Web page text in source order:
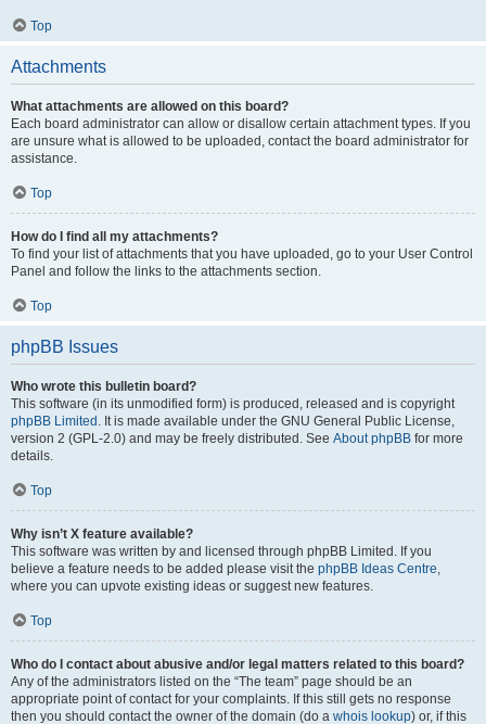
Top
Attachments
What attachments are allowed on this board?
Each board administrator can allow or disallow certain attachment types. If you
are unsure what is allowed to be uploaded, contact the board administrator for
assistance.
Top
How do I find all my attachments?
To find your list of attachments that you have uploaded, go to your User Control
Panel and follow the links to the attachments section.
Top
phpBB Issues
Who wrote this bulletin board?
This software (in its unmodified form) is produced, released and is copyright
phpBB Limited . It is made available under the GNU General Public License,
version 2 (GPL-2.0) and may be freely distributed. See About phpBB for more
details.
Top
Why isn’t X feature available?
This software was written by and licensed through phpBB Limited. If you
believe a feature needs to be added please visit the phpBB Ideas Centre,
where you can upvote existing ideas or suggest new features.
Top
Who do I contact about abusive and/or legal matters related to this board?
Any of the administrators listed on the “The team” page should be an
appropriate point of contact for your complaints. If this still gets no response
then you should contact the owner of the domain (do a whois lookup) or, if this